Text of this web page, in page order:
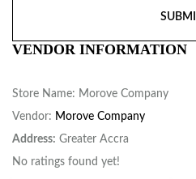
VENDOR INFORMATION
Store Name: Morove Company
Vendor: Morove Company
Address: Greater Accra
No ratings found yet!